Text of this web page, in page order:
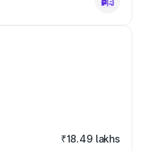
₹18.49 lakhs